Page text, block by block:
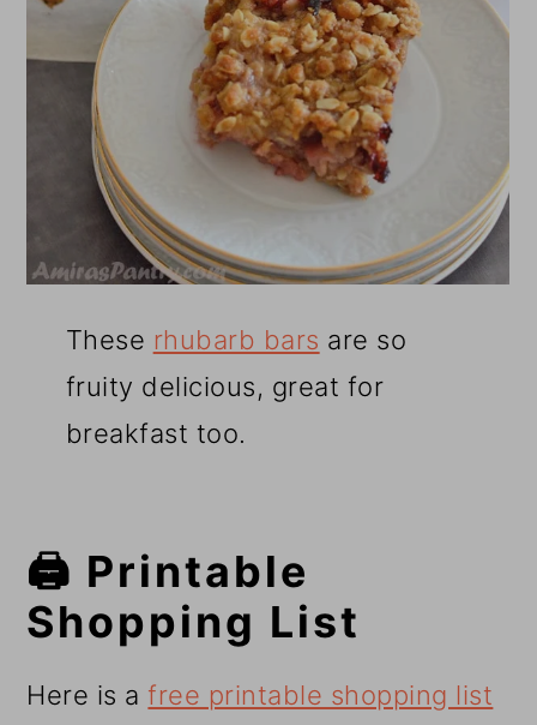
These rhubarb bars are so
fruity delicious, great for
breakfast too.
🖨️ Printable
Shopping List
Here is a free printable shopping list